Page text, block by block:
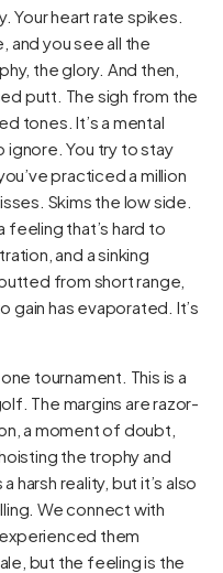
Your heart rate spikes.
and you see all the
the glory. And then,
putt. The sigh from the
tones. It’s a mental
ignore. You try to stay
practiced a million
Skims the low side.
feeling that’s hard to
and a sinking
from short range,
gain has evaporated. It’s
tournament. This is a
The margins are razor-
a moment of doubt,
the trophy and
harsh reality, but it’s also
We connect with
them
but the feeling is the